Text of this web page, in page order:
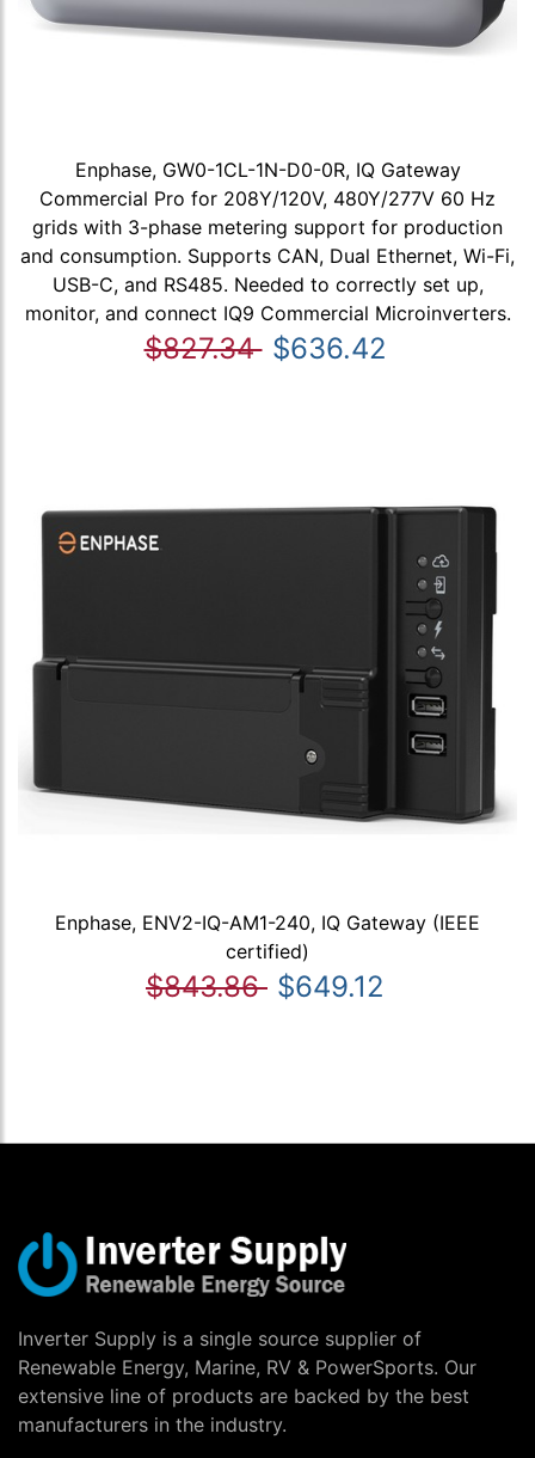
Enphase, GW0-1CL-1N-D0-0R, IQ Gateway
Commercial Pro for 208Y/120V, 480Y/277V 60 Hz
grids with 3-phase metering support for production
and consumption. Supports CAN, Dual Ethernet, Wi-Fi,
USB-C, and RS485. Needed to correctly set up,
monitor, and connect IQ9 Commercial Microinverters.
$827.34 $636.42
Enphase, ENV2-IQ-AM1-240, IQ Gateway (IEEE
certified)
$843.86 $649.12
Inverter Supply is a single source supplier of
Renewable Energy, Marine, RV & PowerSports. Our
extensive line of products are backed by the best
manufacturers in the industry.